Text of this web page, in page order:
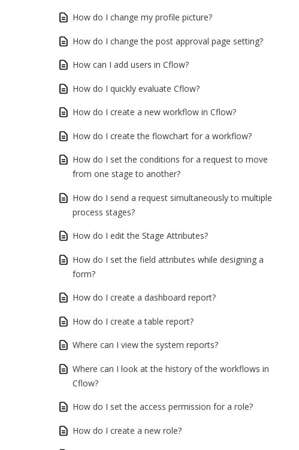
How do I change my profile picture?
How do I change the post approval page setting?
How can I add users in Cflow?
How do I quickly evaluate Cflow?
How do I create a new workflow in Cflow?
How do I create the flowchart for a workflow?
How do I set the conditions for a request to move
from one stage to another?
How do I send a request simultaneously to multiple
process stages?
How do I edit the Stage Attributes?
How do I set the field attributes while designing a
form?
How do I create a dashboard report?
How do I create a table report?
Where can I view the system reports?
Where can I look at the history of the workflows in
Cflow?
How do I set the access permission for a role?
How do I create a new role?